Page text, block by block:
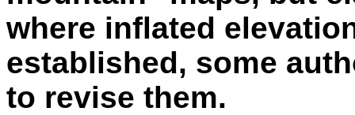
where inflated
established, some
to revise them.